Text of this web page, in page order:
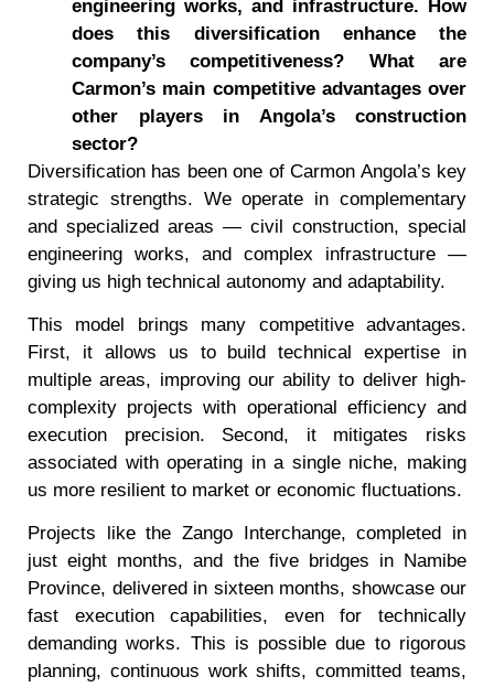
engineering works, and infrastructure. How
does this diversification enhance the
company’s competitiveness? What are
Carmon’s main competitive advantages over
other players in Angola’s construction
sector?
Diversification has been one of Carmon Angola’s key
strategic strengths. We operate in complementary
and specialized areas — civil construction, special
engineering works, and complex infrastructure —
giving us high technical autonomy and adaptability.
This model brings many competitive advantages.
First, it allows us to build technical expertise in
multiple areas, improving our ability to deliver high-
complexity projects with operational efficiency and
execution precision. Second, it mitigates risks
associated with operating in a single niche, making
us more resilient to market or economic fluctuations.
Projects like the Zango Interchange, completed in
just eight months, and the five bridges in Namibe
Province, delivered in sixteen months, showcase our
fast execution capabilities, even for technically
demanding works. This is possible due to rigorous
planning, continuous work shifts, committed teams,